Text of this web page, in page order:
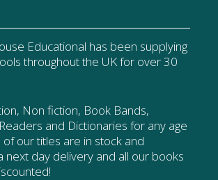
Educational has been supplying
throughout the UK for over 30
Non fiction, Book Bands,
and Dictionaries for any age
of our titles are in stock and
next day delivery and all our books